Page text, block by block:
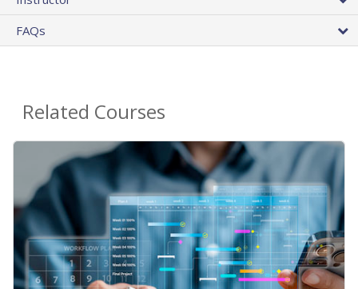
FAQs
Related Courses